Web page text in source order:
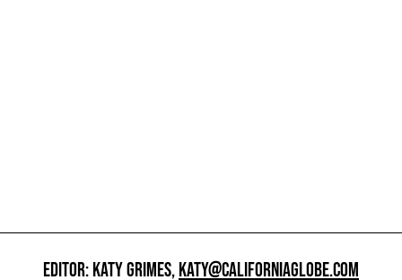
EDITOR: KATY GRIMES,KATY@CALIFORNIAGLOBE.COM